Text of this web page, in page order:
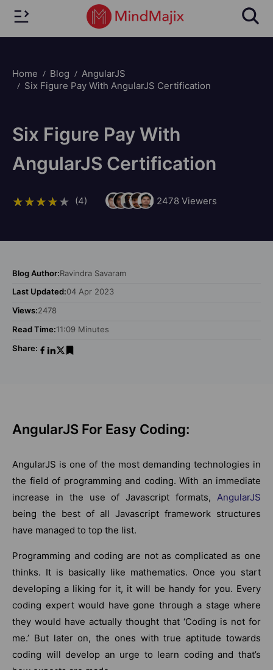
Home Blog
AngularJS
Six Figure Pay With AngularJS Certification
Six Figure Pay With
AngularJS Certification
(4) 2478Viewers
Blog Author:Ravindra Savaram
Last Updated:04 Apr 2023
Views:2478
Read Time:11:09 Minutes
Share:
AngularJS For Easy Coding:
AngularJS is one of the most demanding technologies in
the field of programming and coding. With an immediate
increase in the use of Javascript formats, AngularJS
being the best of all Javascript framework structures
have managed to top the list.
Programming and coding are not as complicated as one
thinks. It is basically like mathematics. Once you start
developing a liking for it, it will be handy for you. Every
coding expert would have gone through a stage where
they would have actually thought that ‘Coding is not for
me.’ But later on, the ones with true aptitude towards
coding will develop an urge to learn coding and that’s